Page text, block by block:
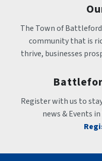
The Town of
community that is
thrive, businesses
Register with us to
news & Events